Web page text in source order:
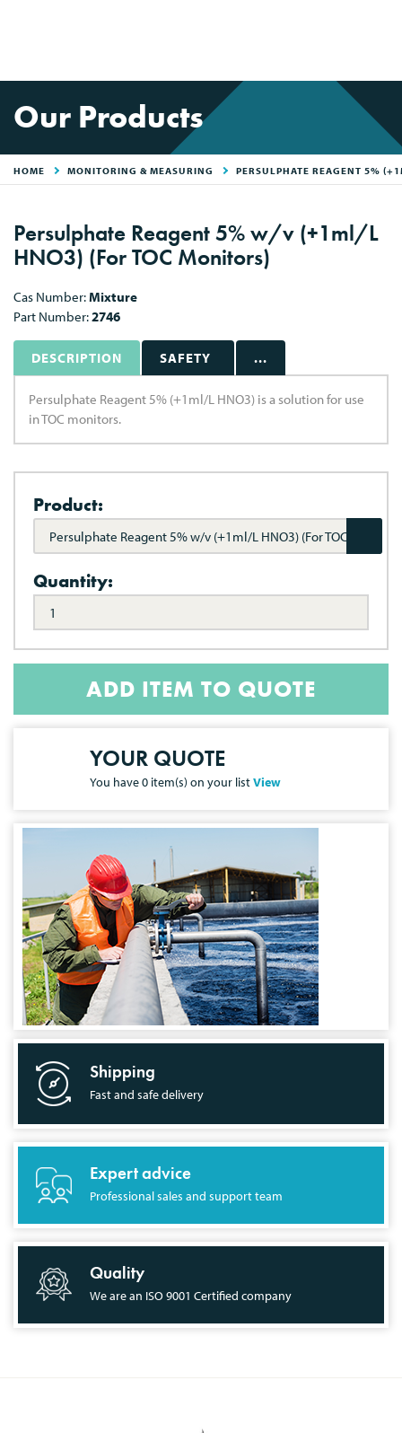
Our Products
HOME MONITORING & MEASURING PERSULPHATE REAGENT 5%
Persulphate Reagent 5% w/v (+1ml/L
HNO3) (For TOC Monitors)
Cas Number:Mixture
Part Number:2746
DESCRIPTION SAFETY ...
Persulphate Reagent 5% (+1ml/L HNO3) is a solution for use
in TOC monitors.
Product:
Persulphate Reagent 5% w/v (+1ml/L HNO3) (For TOC
Monitors)
Quantity:
ADD ITEM TO QUOTE
YOUR QUOTE
You have0 item(s) on your listView
Shipping
Fast and safe delivery
Expert advice
Professional sales and support team
Quality
We are an ISO 9001 Certified company